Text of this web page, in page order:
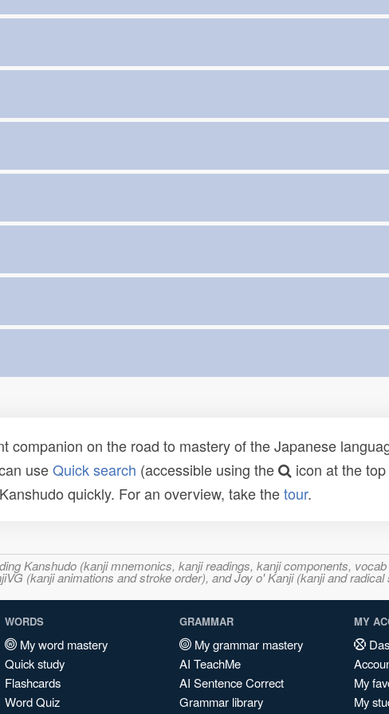
companion on the road to mastery of the Japanese
useQuick search (accessible using the
icon at the
quickly. For an overview, take thetour.
Kanshudo (kanji mnemonics, kanji readings, kanji components,
(kanji animations and stroke order), and Joy o' Kanji (kanji and
WORDS
My word mastery
Quick study
Flashcards
Word Quiz
GRAMMAR
My grammar mastery
AI TeachMe
AI Sentence Correct
Grammar library
MY
My
My